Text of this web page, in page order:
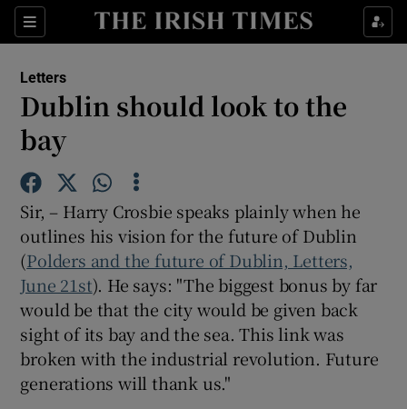
Sections
Show Life & Style sub sections
Show Science sub sections
Letters
Dublin should look to the
bay
Sir, – Harry Crosbie speaks plainly when he
outlines his vision for the future of Dublin
(Polders and the future of Dublin, Letters,
June 21st). He says: "The biggest bonus by far
would be that the city would be given back
sight of its bay and the sea. This link was
broken with the industrial revolution. Future
generations will thank us."